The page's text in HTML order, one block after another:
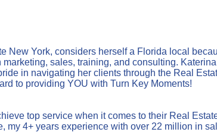
New York, considers herself a Florida local
sales, training, and consulting.
in navigating her clients through the Real
to providing YOU with Turn Key Moments!
top service when it comes to their Real
my 4+ years experience with over 22 million in